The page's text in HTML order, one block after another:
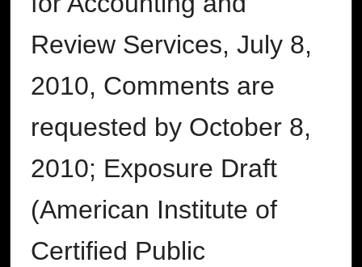
Review Services, July 8,
2010, Comments are
requested by October 8,
2010; Exposure Draft
(American Institute of
Certified Public